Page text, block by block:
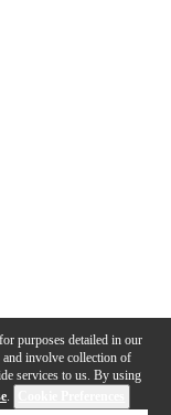
purposes detailed in our
and involve collection of
services to us. By using
.